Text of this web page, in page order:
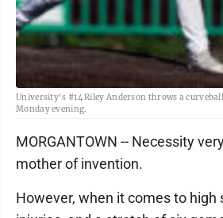
University's #14 Riley Anderson throws a
Monday evening.
MORGANTOWN -- Necessity
mother of invention.
However, when it comes to high